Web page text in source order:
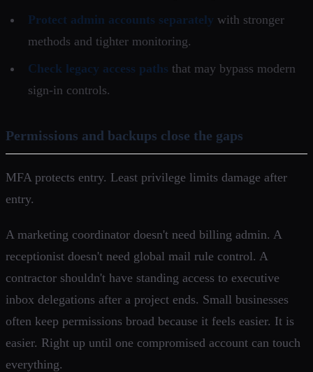
Protect admin accounts separately with stronger
methods and tighter monitoring.
Check legacy access paths that may bypass modern
sign-in controls.
Permissions and backups close the gaps
MFA protects entry. Least privilege limits damage after
entry.
A marketing coordinator doesn't need billing admin. A
receptionist doesn't need global mail rule control. A
contractor shouldn't have standing access to executive
inbox delegations after a project ends. Small businesses
often keep permissions broad because it feels easier. It is
easier. Right up until one compromised account can touch
everything.